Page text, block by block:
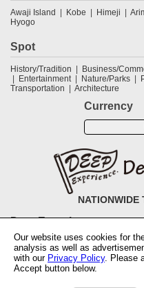
Awaji Island Kobe Himeji
Hyogo
Spot
History/Tradition Business/
Entertainment
Nature/Parks
Transportation
Architecture
Currency
NATIONWIDE
DeepExperience
NationwideTOP Find a tour
ABOUT DeepExperience
tickets
How to use the coupon
Information
Latest News
Our website uses cookies for
analysis as well as
with our Privacy Policy. Please
Accept button below.